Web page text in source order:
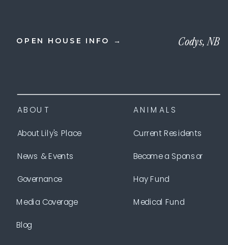
Codys, NB
OPEN HOUSE INFO →
Medical Fund
Become a Sponsor
Current Residents
ANIMALS
News & Events
About Lily's Place
ABOUT
Hay Fund
Governance
Blog
Media Coverage